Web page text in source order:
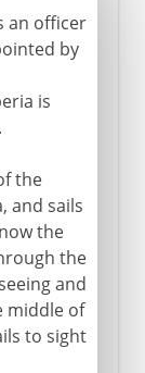
an officer
by
is
the
and sails
the
the
and
middle of
to sight